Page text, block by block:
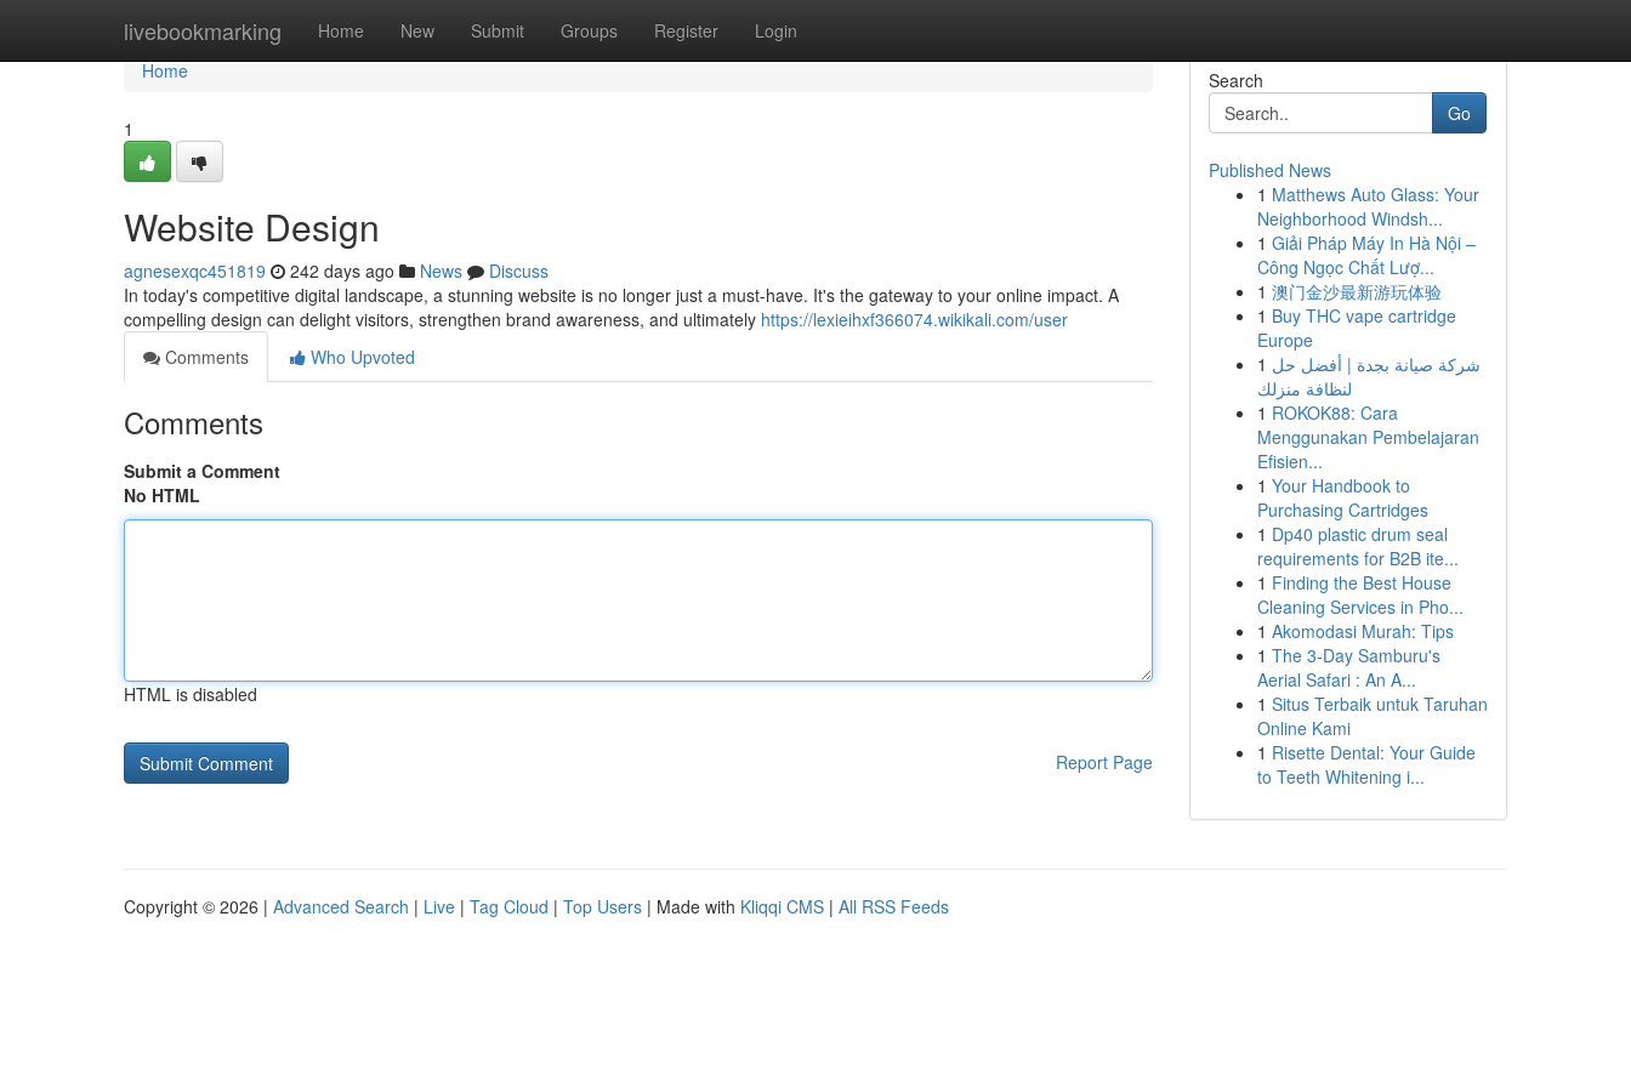
livebookmarking Home New Submit Groups Register Login
Home
Home
1
Website Design
agnesexqc451819 242 days ago News
Discuss
In today's competitive digital landscape, a stunning website is no longer just a must-have. It's the gateway to your online impact. A
compelling design can delight visitors, strengthen brand awareness, and ultimately https://lexieihxf366074.wikikali.com/user
Comments
Who Upvoted
Comments
Submit a Comment
No HTML
HTML is disabled
Report Page
Search
Go
Published News
1 Matthews Auto Glass: Your
Neighborhood Windsh...
1 Giải Pháp Máy In Hà Nội –
Công Ngọc Chất Lượ...
1 澳门金沙最新游玩体验
1 Buy THC vape cartridge
Europe
1 شركة صيانة بجدة | أفضل حل
لنظافة منزلك
1 ROKOK88: Cara
Menggunakan Pembelajaran
Efisien...
1 Your Handbook to
Purchasing Cartridges
1 Dp40 plastic drum seal
requirements for B2B ite...
1 Finding the Best House
Cleaning Services in Pho...
1 Akomodasi Murah: Tips
1 The 3-Day Samburu's
Aerial Safari : An A...
1 Situs Terbaik untuk Taruhan
Online Kami
1 Risette Dental: Your Guide
to Teeth Whitening i...
Copyright © 2026 | Advanced Search | Live | Tag Cloud | Top Users | Made with Kliqqi CMS | All RSS Feeds